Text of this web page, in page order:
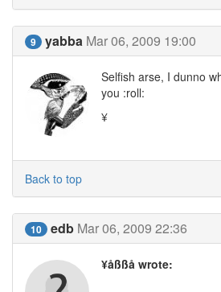
9 yabba Mar 06, 2009 19:00
Selfish arse, I dunno
you :roll:
¥
Back to top
10 edb Mar 06, 2009 22:36
¥åßßå wrote: